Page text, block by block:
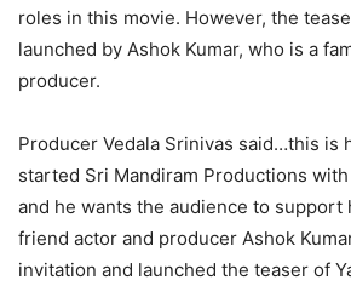
roles in this movie. However, the
launched by Ashok Kumar, who is a
producer.
Producer Vedala Srinivas said…this is
started Sri Mandiram Productions
and he wants the audience to support
friend actor and producer Ashok
invitation and launched the teaser of